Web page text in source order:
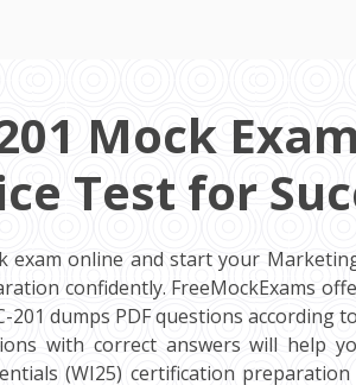
Mock
Test for
exam online and start your
confidently. FreeMockExams
201 dumps PDF questions according
with correct answers will help
(WI25) certification